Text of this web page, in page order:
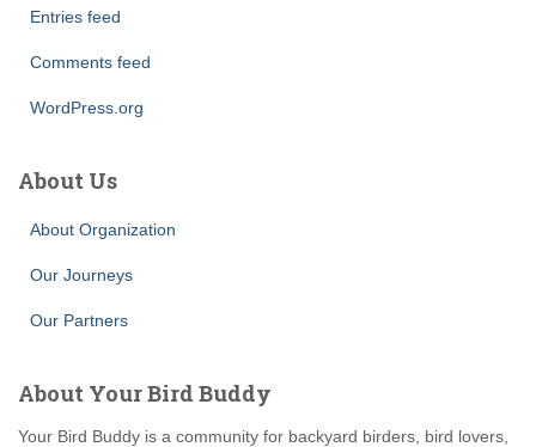
Entries feed
Comments feed
WordPress.org
About Us
About Organization
Our Journeys
Our Partners
About Your Bird Buddy
Your Bird Buddy is a community for backyard birders, bird lovers,